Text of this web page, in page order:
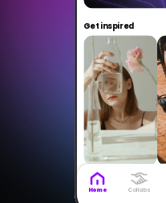
Get inspired
Home Collabs